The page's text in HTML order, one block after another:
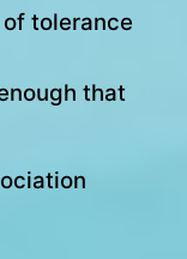
tolerance
that